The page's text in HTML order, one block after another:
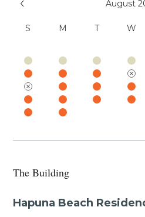
sand beaches, swimming
and resort charging
fee include world-class
dining options, spa
and more.
GET / TAT 038-312-1920-01
August
S M T W
The Building
Hapuna Beach